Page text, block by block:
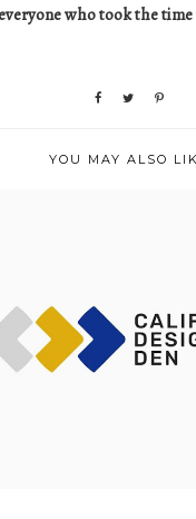
who took the
YOU MAY ALSO
SLEEPING WITH
DESIGN DEN...